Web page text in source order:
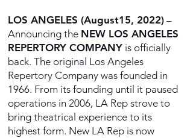
LOS ANGELES (August15, 2022) –
Announcing the NEW LOS ANGELES
REPERTORY COMPANY is officially
back. The original Los Angeles
Repertory Company was founded in
1966. From its founding until it paused
operations in 2006, LA Rep strove to
bring theatrical experience to its
highest form. New LA Rep is now